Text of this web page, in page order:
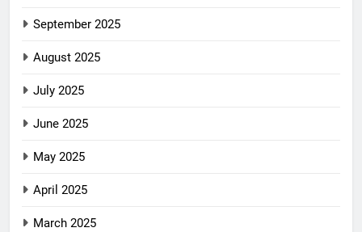
September 2025
August 2025
July 2025
June 2025
May 2025
April 2025
March 2025